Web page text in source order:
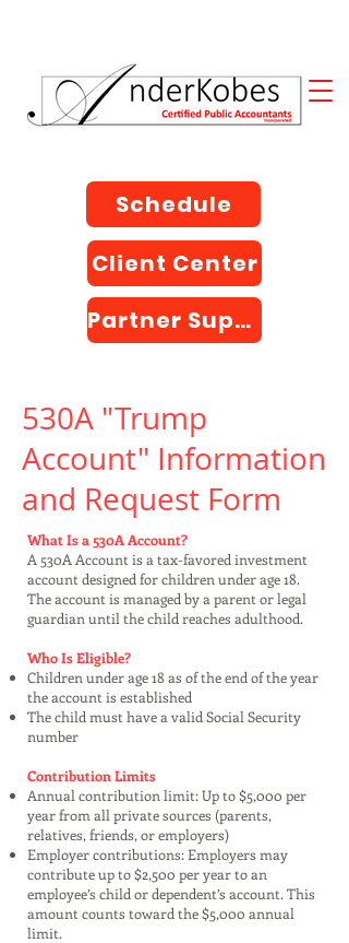
Schedule
Client Center
Partner Support
530A "Trump
Account" Information
and Request Form
What Is a 530A Account?
A 530A Account is a tax-favored investment
account designed for children under age 18.
The account is managed by a parent or legal
guardian until the child reaches adulthood.
Who Is Eligible?
Children under age 18 as of the end of the year
the account is established
The child must have a valid Social Security
number
Contribution Limits
Annual contribution limit: Up to $5,000 per
year from all private sources (parents,
relatives, friends, or employers)
Employer contributions: Employers may
contribute up to $2,500 per year to an
employee’s child or dependent’s account. This
amount counts toward the $5,000 annual
limit.